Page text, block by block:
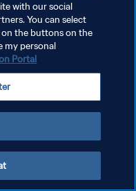
إدارة تفضيلات ملفات تعريف الارتباط
with our social
You can select
the buttons on the
my personal
Portal